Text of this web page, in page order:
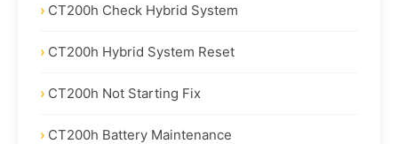
CT200h Check Hybrid System
CT200h Hybrid System Reset
CT200h Not Starting Fix
CT200h Battery Maintenance